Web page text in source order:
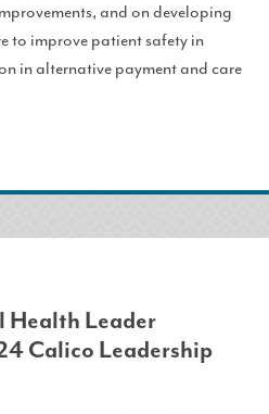
and on developing
to improve patient safety in
in alternative payment and care
Health Leader
Calico Leadership